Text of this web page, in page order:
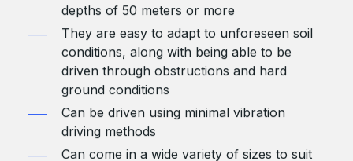
depths of 50 meters or more
They are easy to adapt to unforeseen soil
conditions, along with being able to be
driven through obstructions and hard
ground conditions
Can be driven using minimal vibration
driving methods
Can come in a wide variety of sizes to suit